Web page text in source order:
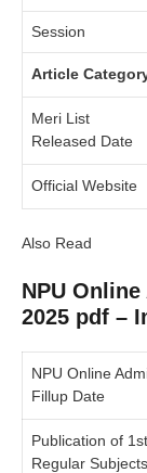
Session
Article
Meri List
Released Date
Official Website
Also Read
NPU
2025 pdf –
NPU Online
Fillup Date
Publication of
Regular Subjects